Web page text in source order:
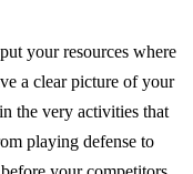
your resources where
a clear picture of your
the very activities that
playing defense to